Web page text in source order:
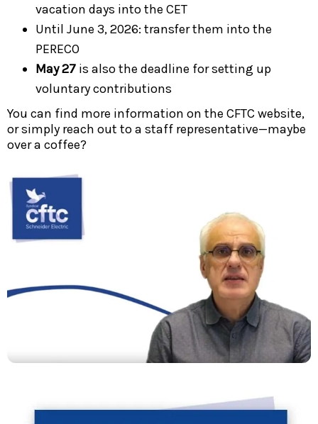
vacation days into the CET
Until June 3, 2026: transfer them into the
PERECO
May 27 is also the deadline for setting up
voluntary contributions
You can find more information on the CFTC website,
or simply reach out to a staff representative—maybe
over a coffee?